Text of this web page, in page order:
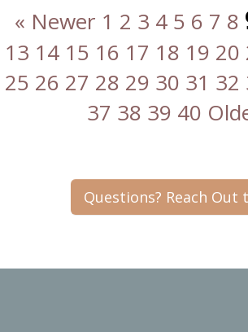
« Newer 1 2 3 4 5 6 7 8
13 14 15 16 17 18 19 20
25 26 27 28 29 30 31 32
37 38 39 40
Questions? Reach Out